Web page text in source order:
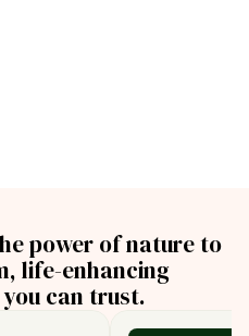
power of nature to
life-enhancing
can trust.